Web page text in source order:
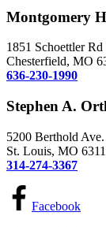
Montgomery
1851 Schoettler Rd
Chesterfield, MO
636-230-1990
Stephen A.
5200 Berthold Ave.
St. Louis, MO
314-274-3367
Facebook